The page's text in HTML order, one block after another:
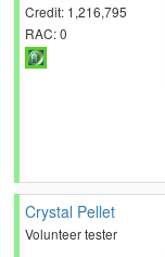
Credit: 1,216,795
RAC: 0
Crystal Pellet
Volunteer tester